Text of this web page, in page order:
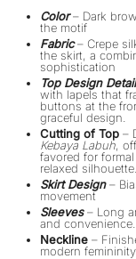
Color– Dark
the motif
Fabric– Crepe
the skirt, a
sophistication
Top Design Detail
with lapels that
buttons at the
graceful design.
Cutting of Top –
Kebaya Labuh,
favored for
relaxed silhouette.
Skirt Design–
movement
Sleeves– Long
and convenience.
Neckline –
modern